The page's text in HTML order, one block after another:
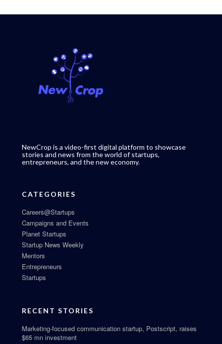
NewCrop is a video-first digital platform to showcase
stories and news from the world of startups,
entrepreneurs, and the new economy.
CATEGORIES
Careers@Startups
Campaigns and Events
Planet Startups
Startup News Weekly
Mentors
Entrepreneurs
Startups
RECENT STORIES
Marketing-focused communication startup, Postscript, raises
$65 mn investment